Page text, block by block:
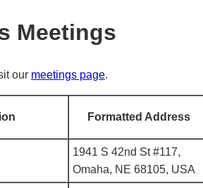
Meetings
our meetings page.
Formatted Address
1941 S 42nd St #117,
Omaha, NE 68105, USA